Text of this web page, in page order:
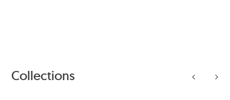
Collections